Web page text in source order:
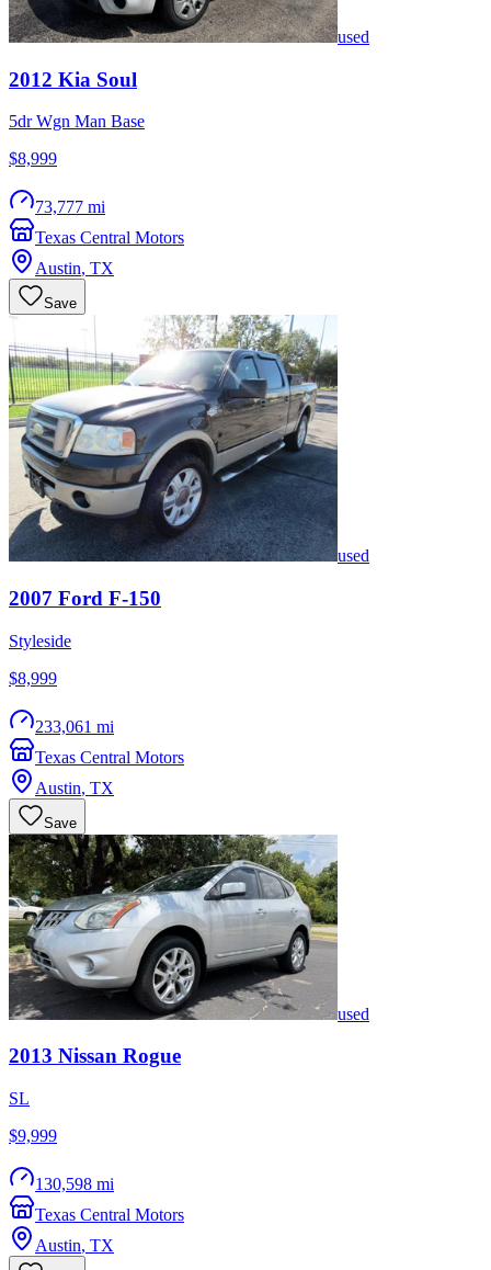
used
2012 Kia Soul
5dr Wgn Man Base
$8,999
73,777 mi
Texas Central Motors
Austin, TX
Save
used
2007 Ford F-150
Styleside
$8,999
233,061 mi
Texas Central Motors
Austin, TX
Save
used
2013 Nissan Rogue
SL
$9,999
130,598 mi
Texas Central Motors
Austin, TX